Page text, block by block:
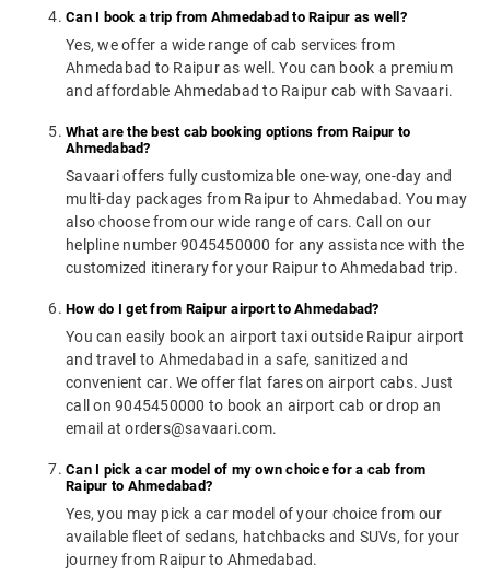
Can I book a trip from Ahmedabad to Raipur as well?
Yes, we offer a wide range of cab services from
Ahmedabad to Raipur as well. You can book a premium
and affordable Ahmedabad to Raipur cab with Savaari.
What are the best cab booking options from Raipur to
Ahmedabad?
Savaari offers fully customizable one-way, one-day and
multi-day packages from Raipur to Ahmedabad. You may
also choose from our wide range of cars. Call on our
helpline number 9045450000 for any assistance with the
customized itinerary for your Raipur to Ahmedabad trip.
How do I get from Raipur airport to Ahmedabad?
You can easily book an airport taxi outside Raipur airport
and travel to Ahmedabad in a safe, sanitized and
convenient car. We offer flat fares on airport cabs. Just
call on 9045450000 to book an airport cab or drop an
email at orders@savaari.com.
Can I pick a car model of my own choice for a cab from
Raipur to Ahmedabad?
Yes, you may pick a car model of your choice from our
available fleet of sedans, hatchbacks and SUVs, for your
journey from Raipur to Ahmedabad.